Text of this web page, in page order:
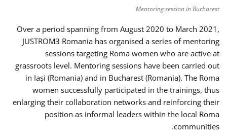
Mentoring session in Bucharest
Over a period spanning from August 2020 to March 2021,
JUSTROM3 Romania has organised a series of mentoring
sessions targeting Roma women who are active at
grassroots level. Mentoring sessions have been carried out
in Iași (Romania) and in Bucharest (Romania). The Roma
women successfully participated in the trainings, thus
enlarging their collaboration networks and reinforcing their
position as informal leaders within the local Roma
communities.